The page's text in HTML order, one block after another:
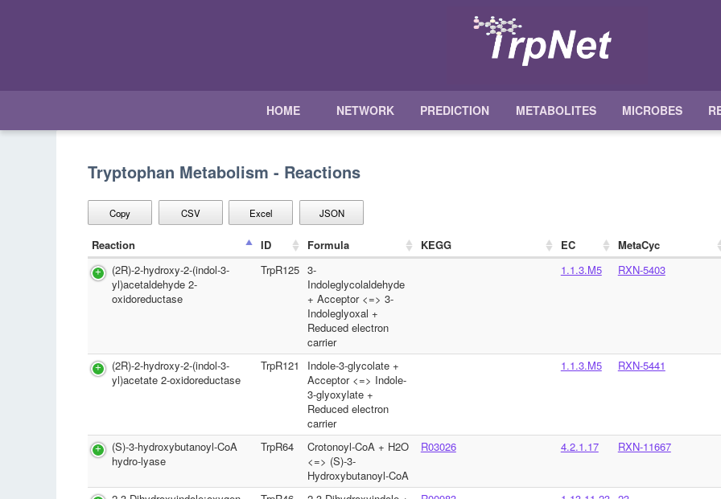
HOME NETWORK PREDICTION METABOLITES MICROBES
Tryptophan Metabolism - Reactions
Copy CSV Excel JSON
Reaction
ID Formula KEGG EC MetaCyc
(2R)-2-hydroxy-2-(indol-3-
yl)acetaldehyde 2-
oxidoreductase
TrpR125 3-
Indoleglycolaldehyde
+ Acceptor <=> 3-
Indoleglyoxal +
Reduced electron
carrier
1.1.3.M5 RXN-5403
(2R)-2-hydroxy-2-(indol-3-
yl)acetate 2-oxidoreductase
TrpR121
Indole-3-glycolate +
Acceptor <=> Indole-
3-glyoxylate +
Reduced electron
carrier
1.1.3.M5 RXN-5441
(S)-3-hydroxybutanoyl-CoA
hydro-lyase
TrpR64
Crotonoyl-CoA + H2O
<=> (S)-3-
Hydroxybutanoyl-CoA
R03026 4.2.1.17 RXN-11667